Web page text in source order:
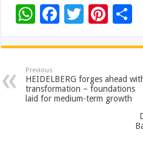
W
at
sA
p
F
e
b
o
T
tt
er
Pi
er
es
t
e
Previous
HEIDELBERG forges ahead
transformation – foundations
laid for medium-term growth